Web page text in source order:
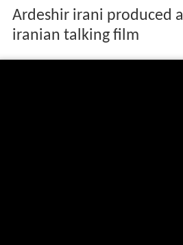
Ardeshir irani produced
iranian talking film